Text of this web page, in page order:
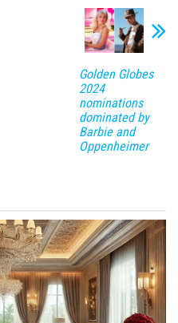
Golden Globes
2024
nominations
dominated by
Barbie and
Oppenheimer